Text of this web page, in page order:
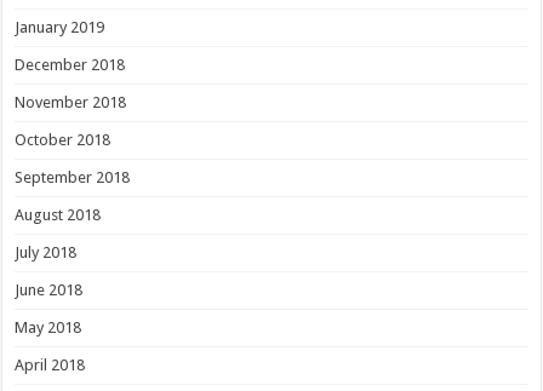
January 2019
December 2018
November 2018
October 2018
September 2018
August 2018
July 2018
June 2018
May 2018
April 2018